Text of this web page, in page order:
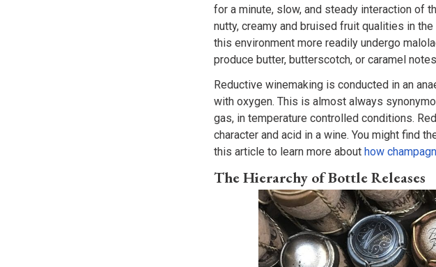
for a minute, slow, and steady interaction of
nutty, creamy and bruised fruit qualities in
this environment more readily undergo
produce butter, butterscotch, or caramel
Reductive winemaking is conducted in an
with oxygen. This is almost always
gas, in temperature controlled conditions.
character and acid in a wine. You might find
this article to learn more about how
The Hierarchy of Bottle Releases